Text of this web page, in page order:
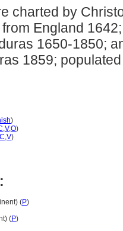
charted by
England
1650-1850;
1859;
)
,V,O)
C,V)
(P)
(P)